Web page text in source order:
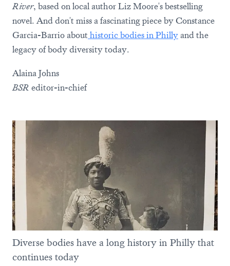
River, based on local author Liz Moore's bestselling
novel. And don't miss a fascinating piece by Constance
Garcia-Barrio abouthistoric bodies in Phillyand the
legacy of body diversity today.
Alaina Johns
BSR editor-in-chief
Diverse bodies have a long history in Philly that
continues today